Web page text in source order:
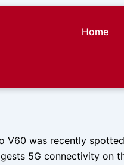
Home
V60 was recently
5G connectivity on